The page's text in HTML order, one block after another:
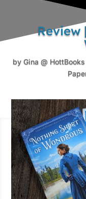
Review
by Gina @ HottBooks